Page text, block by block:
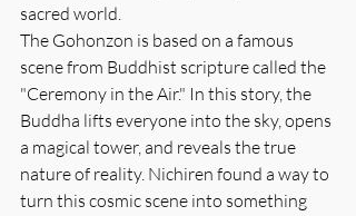
sacred world.
The Gohonzon is based on a famous
scene from Buddhist scripture called the
"Ceremony in the Air." In this story, the
Buddha lifts everyone into the sky, opens
a magical tower, and reveals the true
nature of reality. Nichiren found a way to
turn this cosmic scene into something